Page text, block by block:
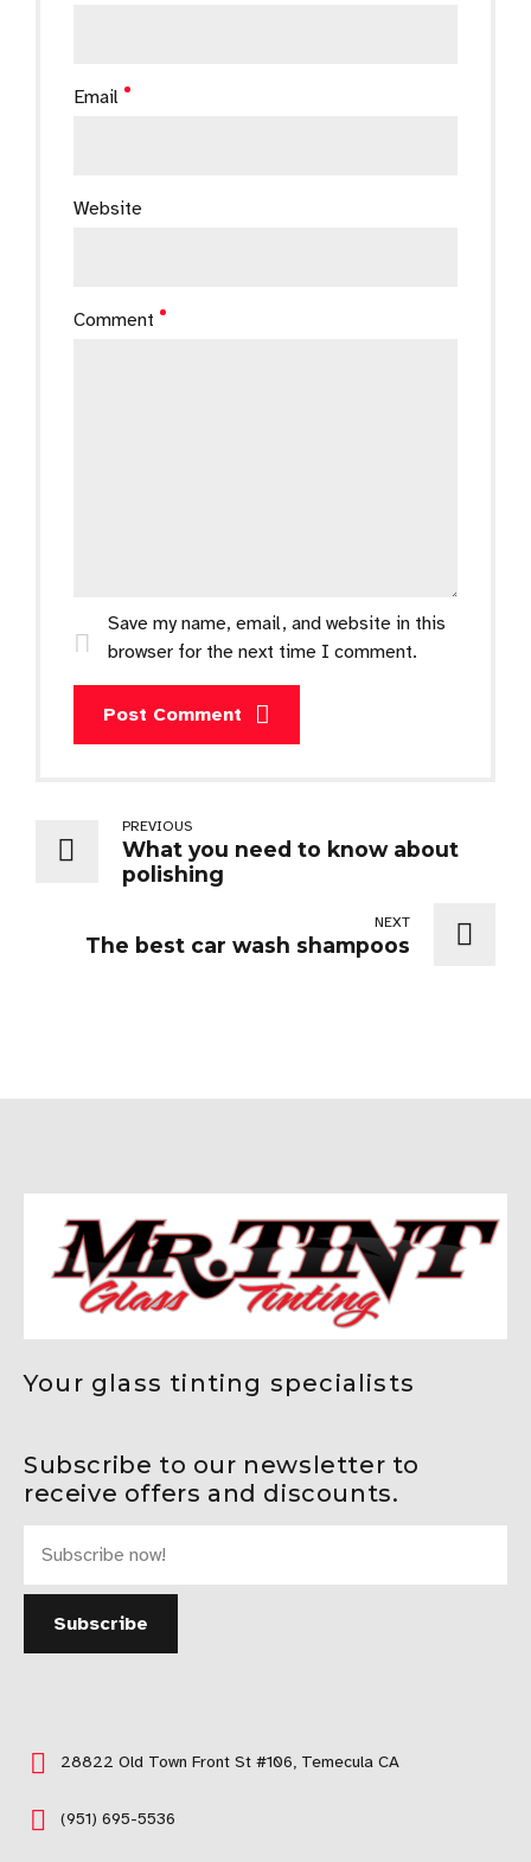
Comment
Email
Website
Save my name, email, and website in this
browser for the next time I comment.
Post Comment
PREVIOUS
What you need to know about
polishing
NEXT
The best car wash shampoos
Your glass tinting specialists
Subscribe to our newsletter to
receive offers and discounts.
28822 Old Town Front St #106, Temecula CA
(951) 695-5536